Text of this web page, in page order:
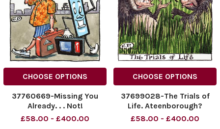
CHOOSE OPTIONS
37760669-Missing You
Already. . . Not!
£58.00 - £400.00
CHOOSE OPTIONS
37699028-The Trials of
Life. Ateenborough?
Rubbish!
£58.00 - £400.00